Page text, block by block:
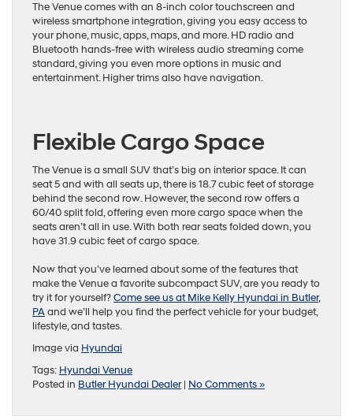
The Venue comes with an 8-inch color touchscreen and
wireless smartphone integration, giving you easy access to
your phone, music, apps, maps, and more. HD radio and
Bluetooth hands-free with wireless audio streaming come
standard, giving you even more options in music and
entertainment. Higher trims also have navigation.
Flexible Cargo Space
The Venue is a small SUV that’s big on interior space. It can
seat 5 and with all seats up, there is 18.7 cubic feet of storage
behind the second row. However, the second row offers a
60/40 split fold, offering even more cargo space when the
seats aren’t all in use. With both rear seats folded down, you
have 31.9 cubic feet of cargo space.
Now that you’ve learned about some of the features that
make the Venue a favorite subcompact SUV, are you ready to
try it for yourself?Come see us at Mike Kelly Hyundai in Butler,
PAand we’ll help you find the perfect vehicle for your budget,
lifestyle, and tastes.
Image via Hyundai
Tags: Hyundai Venue
Posted in Butler Hyundai Dealer| No Comments »